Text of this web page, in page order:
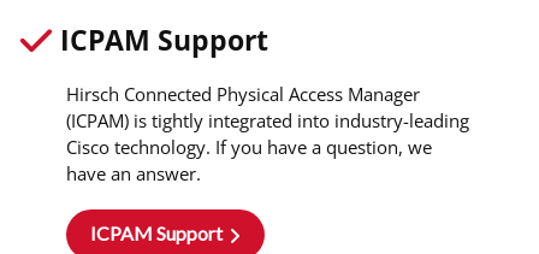
ICPAM Support
Hirsch Connected Physical Access Manager
(ICPAM) is tightly integrated into industry-leading
Cisco technology. If you have a question, we
have an answer.
ICPAM Support